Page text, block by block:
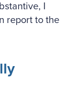
I
report to the